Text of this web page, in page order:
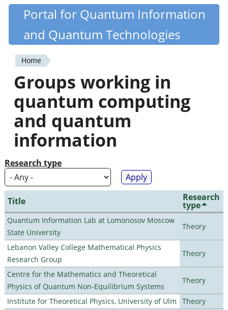
Skip
content
Quantiki
Portal for Quantum Information
and Quantum Technologies
You
are
here
Home
Groups working in
quantum computing
and quantum
information
Research type
Title Research
type
Quantum Information Lab at Lomonosov Moscow
State University
Theory
Lebanon Valley College Mathematical Physics
Research Group
Theory
Centre for the Mathematics and Theoretical
Physics of Quantum Non-Equilibrium Systems
Theory
Institute for Theoretical Physics, University of Ulm
Theory